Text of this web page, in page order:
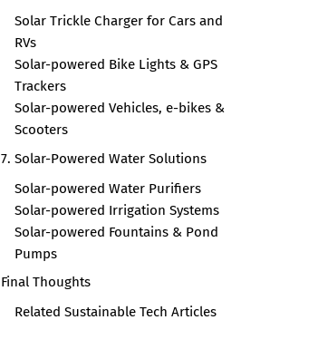
Solar Trickle Charger for Cars and
RVs
Solar-powered Bike Lights & GPS
Trackers
Solar-powered Vehicles, e-bikes &
Scooters
7. Solar-Powered Water Solutions
Solar-powered Water Purifiers
Solar-powered Irrigation Systems
Solar-powered Fountains & Pond
Pumps
Final Thoughts
Related Sustainable Tech Articles